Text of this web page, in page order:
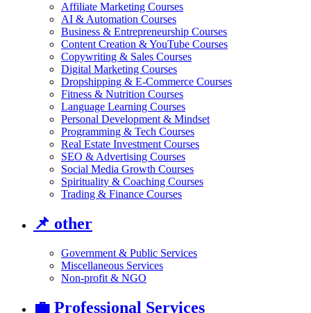
Affiliate Marketing Courses
AI & Automation Courses
Business & Entrepreneurship Courses
Content Creation & YouTube Courses
Copywriting & Sales Courses
Digital Marketing Courses
Dropshipping & E-Commerce Courses
Fitness & Nutrition Courses
Language Learning Courses
Personal Development & Mindset
Programming & Tech Courses
Real Estate Investment Courses
SEO & Advertising Courses
Social Media Growth Courses
Spirituality & Coaching Courses
Trading & Finance Courses
📌 other
Government & Public Services
Miscellaneous Services
Non-profit & NGO
💼 Professional Services